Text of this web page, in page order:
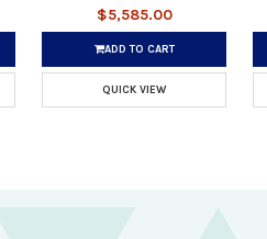
$5,585.00
ADD TO CART
QUICK VIEW